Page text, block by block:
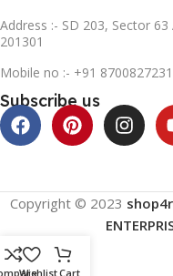
Address :- SD 203, Sector
201301
Mobile no :- +91 8700827231
Subscribe us
Copyright © 2023
WishlistCart